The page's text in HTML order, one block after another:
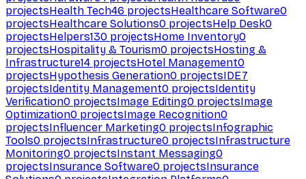
projectsHealth Tech46 projectsHealthcare Software0
projectsHealthcare Solutions0 projectsHelp Desk0
projectsHelpers130 projectsHome Inventory0
projectsHospitality & Tourism0 projectsHosting &
Infrastructure14 projectsHotel Management0
projectsHypothesis Generation0 projectsIDE7
projectsIdentity Management0 projectsIdentity
Verification0 projectsImage Editing0 projectsImage
Optimization0 projectsImage Recognition0
projectsInfluencer Marketing0 projectsInfographic
Tools0 projectsInfrastructure0 projectsInfrastructure
Monitoring0 projectsInstant Messaging0
projectsInsurance Software0 projectsInsurance